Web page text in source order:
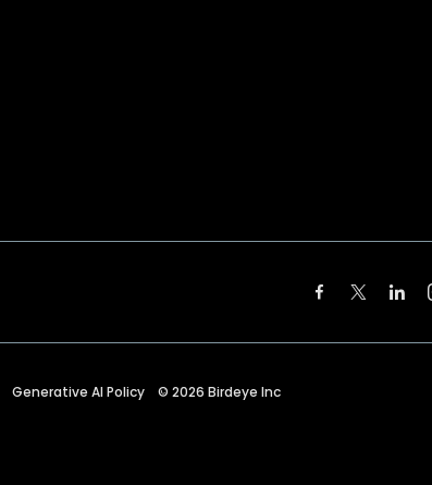
Generative AI Policy © 2026 Birdeye Inc